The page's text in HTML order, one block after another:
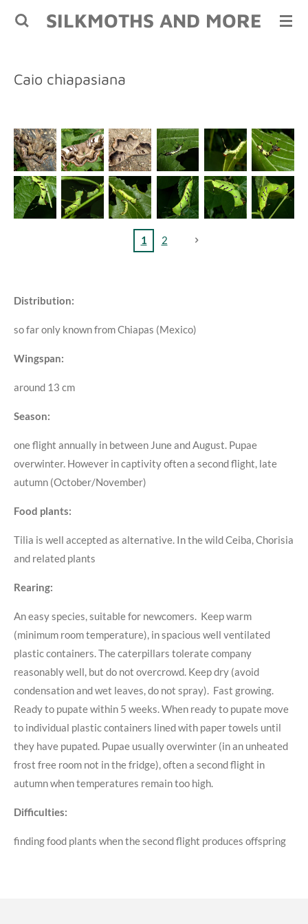
Skip
SILKMOTHS AND MORE
Caio chiapasiana
1 2
Distribution:
so far only known from Chiapas (Mexico)
Wingspan:
around 13 cm
Season:
one flight annually in between June and August. Pupae
overwinter. However in captivity often a second flight, late
autumn (October/November)
Food plants:
Tilia is well accepted as alternative. In the wild Ceiba, Chorisia
and related plants
Rearing:
An easy species, suitable for newcomers. Keep warm
(minimum room temperature), in spacious well ventilated
plastic containers. The caterpillars tolerate company
reasonably well, but do not overcrowd. Keep dry (avoid
condensation and wet leaves, do not spray). Fast growing.
Ready to pupate within 5 weeks. When ready to pupate move
to individual plastic containers lined with paper towels until
they have pupated. Pupae usually overwinter (in an unheated
frost free room not in the fridge), often a second flight in
autumn when temperatures remain too high.
Difficulties:
finding food plants when the second flight produces offspring